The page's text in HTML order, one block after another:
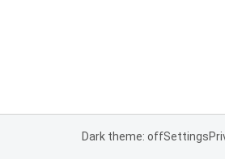
Dark theme: offSettings